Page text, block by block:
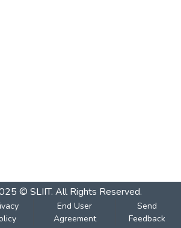
© SLIIT. All Rights Reserved.
End User
Agreement
Send
Feedback